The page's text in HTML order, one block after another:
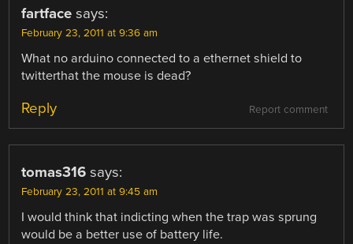
fartface says:
February 23, 2011 at 9:36 am
What no arduino connected to a ethernet shield to
twitterthat the mouse is dead?
Report comment
Reply
tomas316 says:
February 23, 2011 at 9:45 am
I would think that indicting when the trap was sprung
would be a better use of battery life.